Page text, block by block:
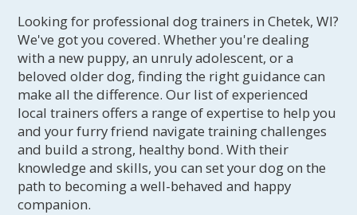
Looking for professional dog trainers in Chetek, WI?
We've got you covered. Whether you're dealing
with a new puppy, an unruly adolescent, or a
beloved older dog, finding the right guidance can
make all the difference. Our list of experienced
local trainers offers a range of expertise to help you
and your furry friend navigate training challenges
and build a strong, healthy bond. With their
knowledge and skills, you can set your dog on the
path to becoming a well-behaved and happy
companion.